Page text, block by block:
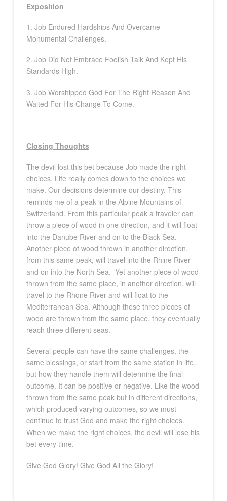
Exposition
1. Job Endured Hardships And Overcame
Monumental Challenges.
2. Job Did Not Embrace Foolish Talk And Kept His
Standards High.
3. Job Worshipped God For The Right Reason And
Waited For His Change To Come.
Closing Thoughts
The devil lost this bet because Job made the right
choices. Life really comes down to the choices we
make. Our decisions determine our destiny. This
reminds me of a peak in the Alpine Mountains of
Switzerland. From this particular peak a traveler can
throw a piece of wood in one direction, and it will float
into the Danube River and on to the Black Sea.
Another piece of wood thrown in another direction,
from this same peak, will travel into the Rhine River
and on into the North Sea. Yet another piece of wood
thrown from the same place, in another direction, will
travel to the Rhone River and will float to the
Mediterranean Sea. Although these three pieces of
wood are thrown from the same place, they eventually
reach three different seas.
Several people can have the same challenges, the
same blessings, or start from the same station in life,
but how they handle them will determine the final
outcome. It can be positive or negative. Like the wood
thrown from the same peak but in different directions,
which produced varying outcomes, so we must
continue to trust God and make the right choices.
When we make the right choices, the devil will lose his
bet every time.
Give God Glory! Give God All the Glory!